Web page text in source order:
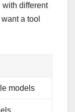
with different
a tool
models